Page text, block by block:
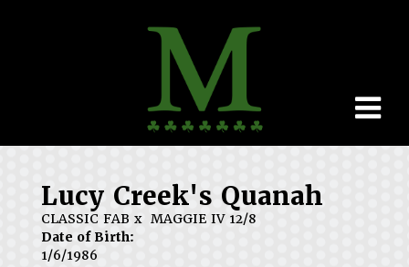
Lucy Creek's Quanah
CLASSIC FAB x MAGGIE IV 12/8
Date of Birth:
1/6/1986